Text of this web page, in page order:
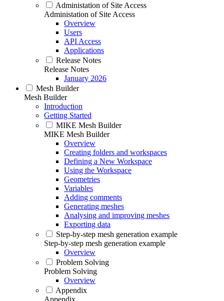
Administation of Site Access
Administation of Site Access
Overview
Users
API Access
Applications
Release Notes
Release Notes
January 2026
Mesh Builder
Mesh Builder
Introduction
Getting Started
MIKE Mesh Builder
MIKE Mesh Builder
Overview
Creating folders and workspaces
Defining a New Workspace
Using the Workspace
Geometries
Variables
Adding comments
Generating meshes
Analysing and improving meshes
Exporting data
Step-by-step mesh generation example
Step-by-step mesh generation example
Overview
Problem Solving
Problem Solving
Overview
Appendix
Appendix